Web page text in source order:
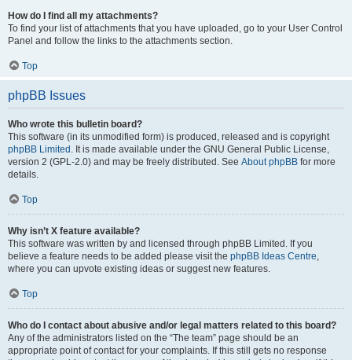
How do I find all my attachments?
To find your list of attachments that you have uploaded, go to your User Control
Panel and follow the links to the attachments section.
Top
phpBB Issues
Who wrote this bulletin board?
This software (in its unmodified form) is produced, released and is copyright
phpBB Limited . It is made available under the GNU General Public License,
version 2 (GPL-2.0) and may be freely distributed. See About phpBB for more
details.
Top
Why isn’t X feature available?
This software was written by and licensed through phpBB Limited. If you
believe a feature needs to be added please visit the phpBB Ideas Centre,
where you can upvote existing ideas or suggest new features.
Top
Who do I contact about abusive and/or legal matters related to this board?
Any of the administrators listed on the “The team” page should be an
appropriate point of contact for your complaints. If this still gets no response